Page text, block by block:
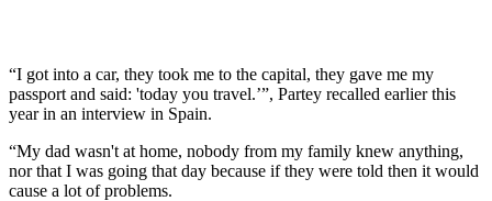
“I got into a car, they took me to the capital, they gave me my
passport and said: 'today you travel.’”, Partey recalled earlier this
year in an interview in Spain.
“My dad wasn't at home, nobody from my family knew anything,
nor that I was going that day because if they were told then it would
cause a lot of problems.